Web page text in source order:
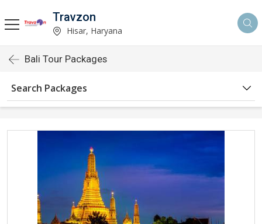
Travzon
Hisar, Haryana
Bali Tour Packages
Search Packages